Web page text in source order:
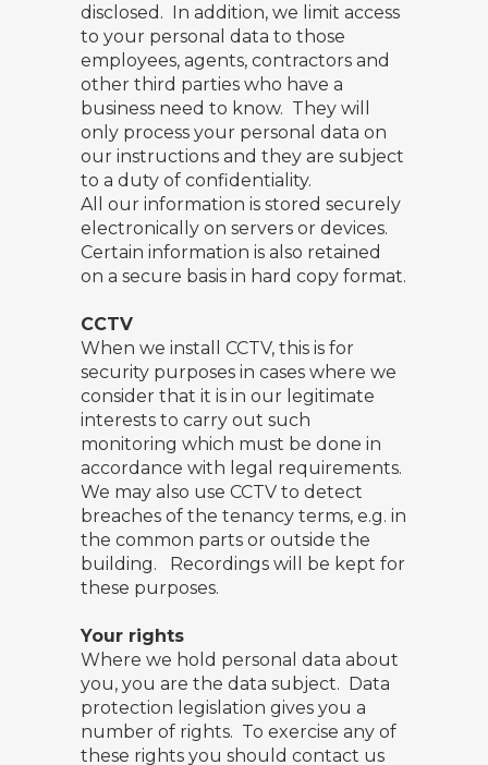
disclosed. In addition, we limit access
to your personal data to those
employees, agents, contractors and
other third parties who have a
business need to know. They will
only process your personal data on
our instructions and they are subject
to a duty of confidentiality.
All our information is stored securely
electronically on servers or devices.
Certain information is also retained
on a secure basis in hard copy format.
CCTV
When we install CCTV, this is for
security purposes in cases where we
consider that it is in our legitimate
interests to carry out such
monitoring which must be done in
accordance with legal requirements.
We may also use CCTV to detect
breaches of the tenancy terms, e.g. in
the common parts or outside the
building. Recordings will be kept for
these purposes.
Your rights
Where we hold personal data about
you, you are the data subject. Data
protection legislation gives you a
number of rights. To exercise any of
these rights you should contact us